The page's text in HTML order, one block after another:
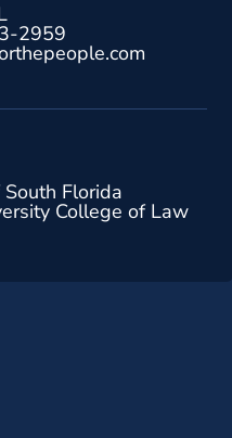
2959
Florida
College of Law